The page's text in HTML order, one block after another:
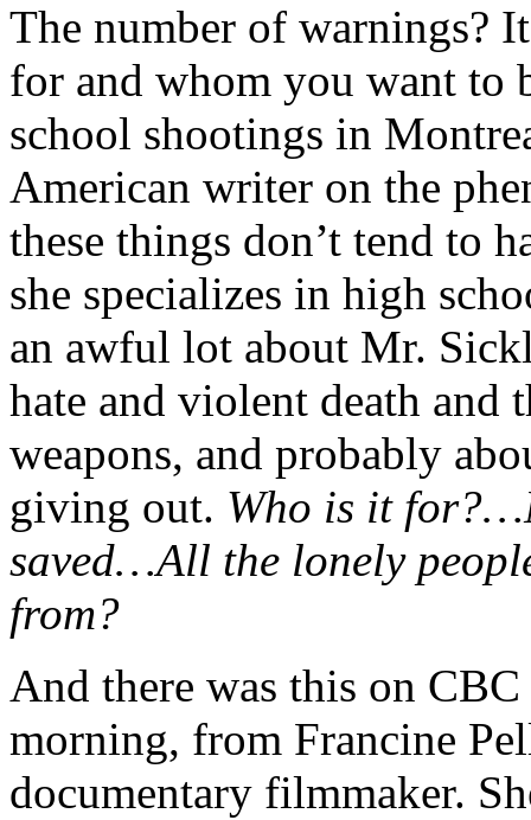
The number of warnings?
for and whom you want to
school shootings in
American writer on the
these things don’t tend to
she specializes in high
an awful lot about Mr.
hate and violent death and
weapons, and probably
giving out. Who is it
saved…All the lonely
from?
And there was this on
morning, from Francine
documentary filmmaker.